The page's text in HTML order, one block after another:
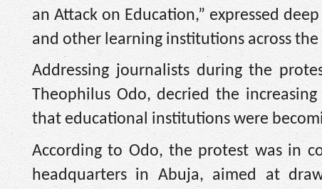
an Attack on Education,” expressed
and other learning institutions across the
Addressing journalists during the
Theophilus Odo, decried the
that educational institutions were
According to Odo, the protest was in
headquarters in Abuja, aimed at